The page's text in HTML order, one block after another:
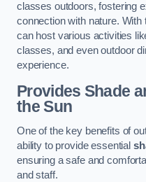
classes outdoors, fostering
connection with nature.
can host various activities
classes, and even outdoor
experience.
Provides Shade
the Sun
One of the key benefits of
ability to provide essential
ensuring a safe and
and staff.